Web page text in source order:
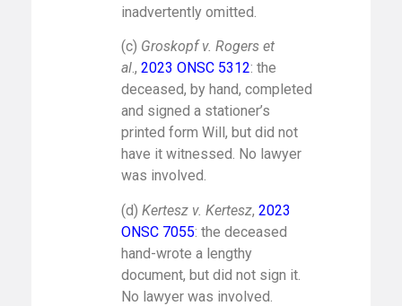
inadvertently omitted.
(c) Groskopf v. Rogers et
al., 2023 ONSC 5312: the
deceased, by hand, completed
and signed a stationer’s
printed form Will, but did not
have it witnessed. No lawyer
was involved.
(d) Kertesz v. Kertesz, 2023
ONSC 7055: the deceased
hand-wrote a lengthy
document, but did not sign it.
No lawyer was involved.